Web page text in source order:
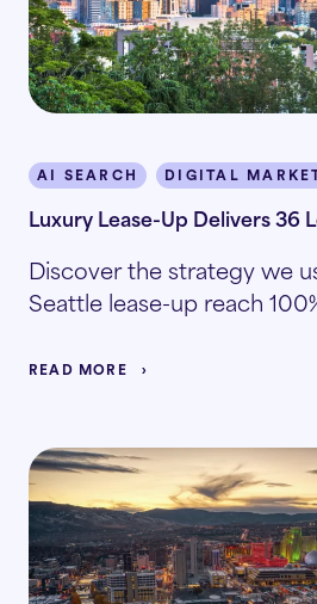
AI SEARCH DIGITAL
Luxury Lease-Up Delivers 36
Discover the strategy we
Seattle lease-up reach
READ MORE